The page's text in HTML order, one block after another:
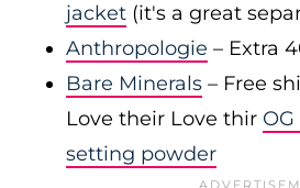
jacket (it's a great
Anthropologie – Extra
Bare Minerals – Free
Love their Love thir
setting powder